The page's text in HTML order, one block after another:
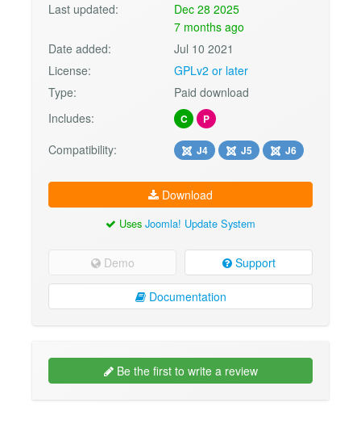
Last updated:
Dec 28 2025
7 months ago
Date added:
Jul 10 2021
License:
GPLv2 or later
Type:
Paid download
Includes:
C P
Compatibility: J4 J5 J6
Download
Uses Joomla! Update System
Demo Support
Documentation
Be the first to write a review